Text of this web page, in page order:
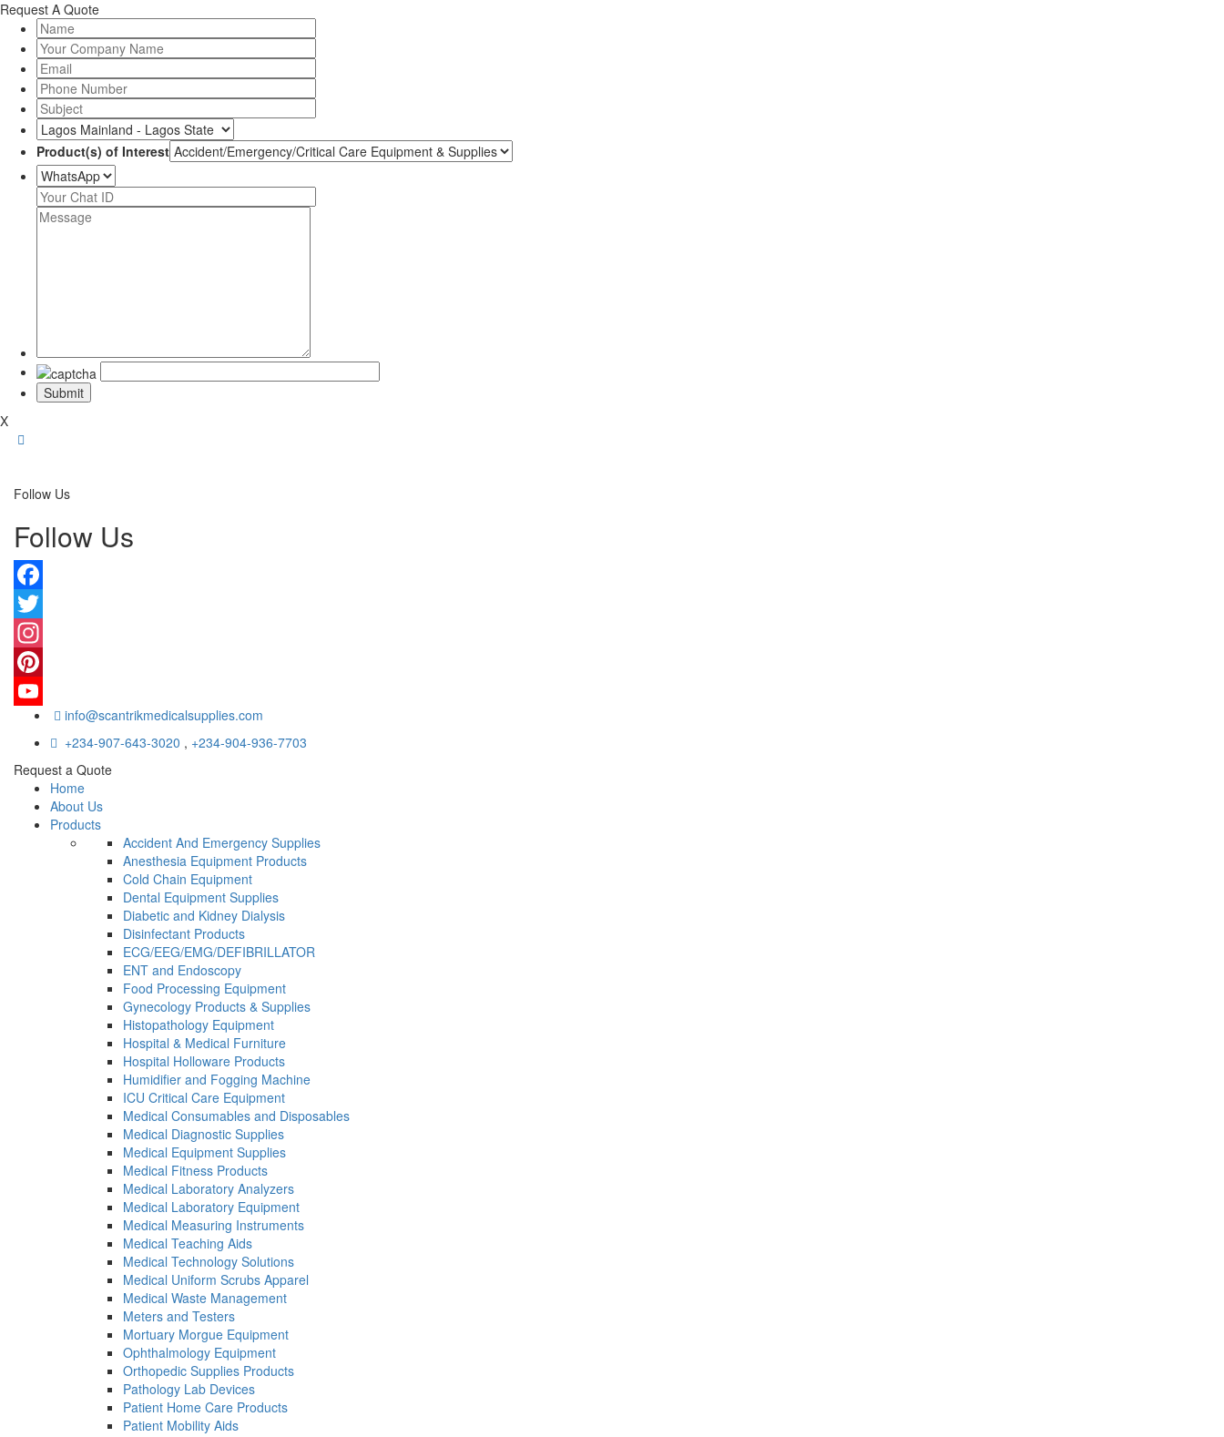
Request A Quote
Product(s) of Interest
X
Follow Us
Follow Us
Facebook
Twitter
Instagram
Pinterest
YouTube info@scantrikmedicalsupplies.com
+234-907-643-3020 , +234-904-936-7703
Request a Quote
Home
About Us
Products
Accident And Emergency Supplies
Anesthesia Equipment Products
Cold Chain Equipment
Dental Equipment Supplies
Diabetic and Kidney Dialysis
Disinfectant Products
ECG/EEG/EMG/DEFIBRILLATOR
ENT and Endoscopy
Food Processing Equipment
Gynecology Products & Supplies
Histopathology Equipment
Hospital & Medical Furniture
Hospital Holloware Products
Humidifier and Fogging Machine
ICU Critical Care Equipment
Medical Consumables and Disposables
Medical Diagnostic Supplies
Medical Equipment Supplies
Medical Fitness Products
Medical Laboratory Analyzers
Medical Laboratory Equipment
Medical Measuring Instruments
Medical Teaching Aids
Medical Technology Solutions
Medical Uniform Scrubs Apparel
Medical Waste Management
Meters and Testers
Mortuary Morgue Equipment
Ophthalmology Equipment
Orthopedic Supplies Products
Pathology Lab Devices
Patient Home Care Products
Patient Mobility Aids